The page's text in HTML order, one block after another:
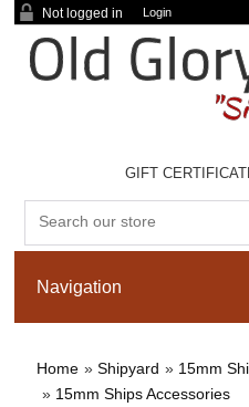
Not logged in Login
GIFT
Home »Shipyard » 15mm
» 15mm Ships Accessories